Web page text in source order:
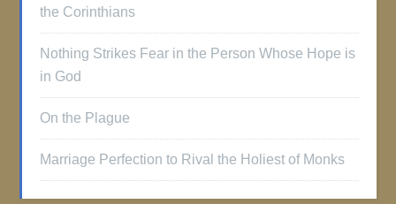
the Corinthians
Nothing Strikes Fear in the Person Whose Hope is
in God
On the Plague
Marriage Perfection to Rival the Holiest of Monks